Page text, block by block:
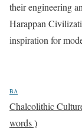
their engineering
Harappan
inspiration for
BA
Chalcolithic
words )